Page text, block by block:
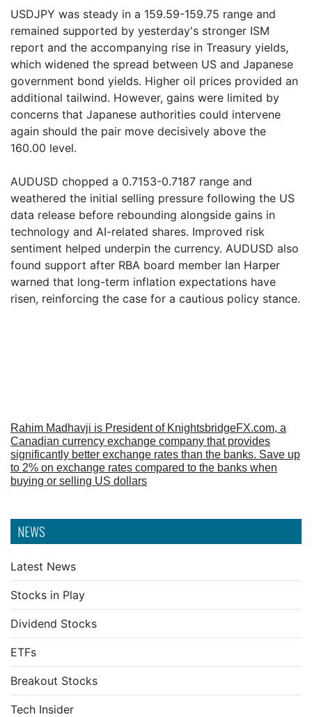
NEWS
Latest News
Stocks in Play
Dividend Stocks
ETFs
Breakout Stocks
Tech Insider
USDJPY was steady in a 159.59-159.75 range and
remained supported by yesterday's stronger ISM
report and the accompanying rise in Treasury yields,
which widened the spread between US and Japanese
government bond yields. Higher oil prices provided an
additional tailwind. However, gains were limited by
concerns that Japanese authorities could intervene
again should the pair move decisively above the
160.00 level.
AUDUSD chopped a 0.7153-0.7187 range and
weathered the initial selling pressure following the US
data release before rebounding alongside gains in
technology and AI-related shares. Improved risk
sentiment helped underpin the currency. AUDUSD also
found support after RBA board member Ian Harper
warned that long-term inflation expectations have
risen, reinforcing the case for a cautious policy stance.
Rahim Madhavji is President of KnightsbridgeFX.com, a
Canadian currency exchange company that provides
significantly better exchange rates than the banks. Save up
to 2% on exchange rates compared to the banks when
buying or selling US dollars